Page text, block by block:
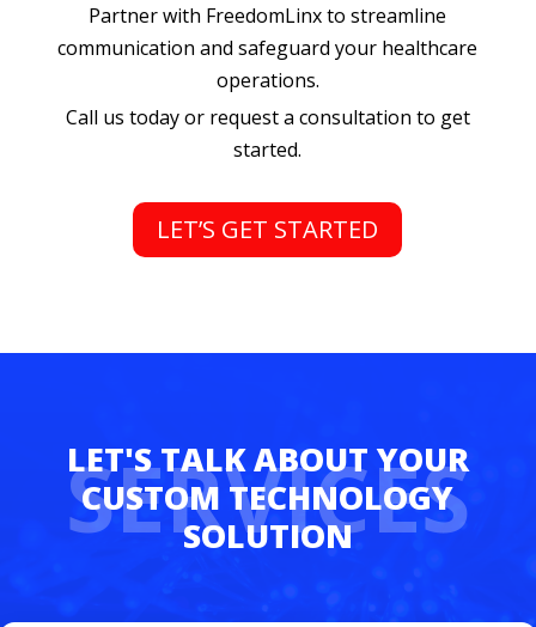
Partner with FreedomLinx to streamline
communication and safeguard your healthcare
operations.
Call us today or request a consultation to get
started.
LET’S GET STARTED
SERVICES